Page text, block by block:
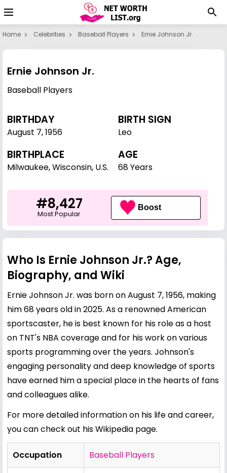
Home Celebrities Baseball Players Ernie Johnson Jr.
Ernie Johnson Jr.
Baseball Players
BIRTHDAY
August 7,1956
BIRTH SIGN
Leo
BIRTHPLACE
Milwaukee, Wisconsin, U.S.
AGE
68 Years
#8,427
Most Popular
Boost
Who Is Ernie Johnson Jr.? Age,
Biography, and Wiki
Ernie Johnson Jr. was born on August 7, 1956, making
him 68 years old in 2025. As a renowned American
sportscaster, he is best known for his role as a host
on TNT's NBA coverage and for his work on various
sports programming over the years. Johnson's
engaging personality and deep knowledge of sports
have earned him a special place in the hearts of fans
and colleagues alike.
For more detailed information on his life and career,
you can check out hisWikipedia page.
Occupation Baseball Players